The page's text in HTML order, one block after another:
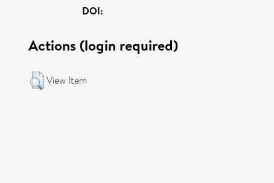
DOI:
Actions (login required)
View Item